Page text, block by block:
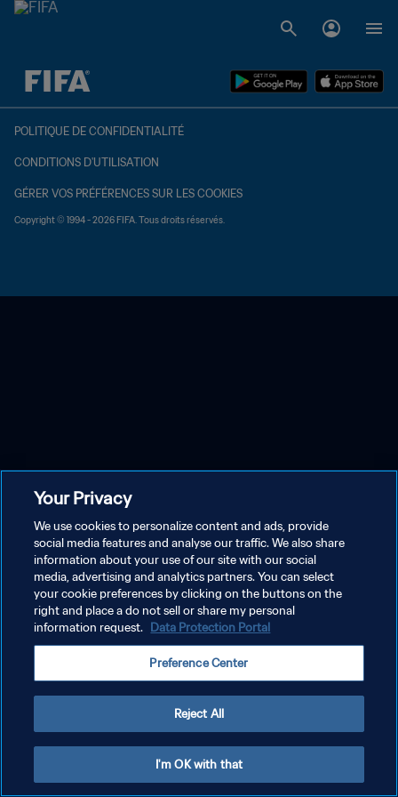
à dét. – à dét.
POLITIQUE DE CONFIDENTIALITÉ
CONDITIONS D'UTILISATION
GÉRER VOS PRÉFÉRENCES SUR LES COOKIES
Copyright © 1994 - 2026 FIFA. Tous droits réservés.
Your Privacy
We use cookies to personalize content and ads, provide
social media features and analyse our traffic. We also share
information about your use of our site with our social
media, advertising and analytics partners. You can select
your cookie preferences by clicking on the buttons on the
right and place a do not sell or share my personal
information request. Data Protection Portal
Preference Center
Reject All
I'm OK with that